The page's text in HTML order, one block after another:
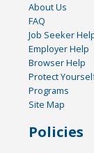
About Us
FAQ
Job Seeker
Employer Help
Browser Help
Protect
Programs
Site Map
Policies